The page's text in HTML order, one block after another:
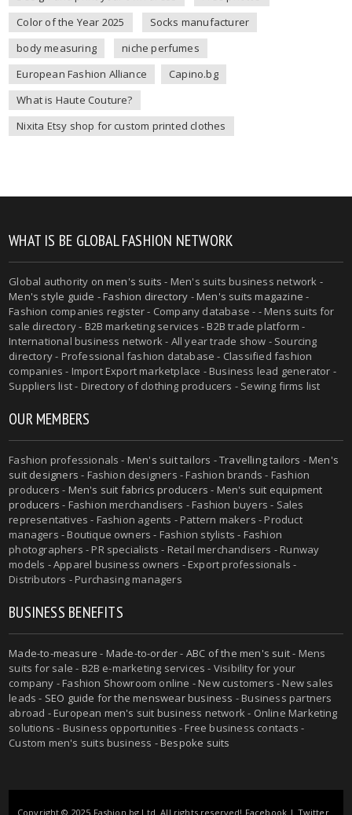
Color of the Year 2025
Socks manufacturer
body measuring
niche perfumes
European Fashion Alliance
Capino.bg
What is Haute Couture?
Nixita Etsy shop for custom printed clothes
WHAT IS BE GLOBAL FASHION NETWORK
Global authority onmen's suits - Men's suits business network -
Men's style guide -Fashion directory -Men's suits magazine -
Fashion companies register - Company database - - Mens suits for
sale directory - B2B marketing services - B2B trade platform -
International business network - All year trade show - Sourcing
directory - Professional fashion database - Classified fashion
companies - Import Export marketplace - Business lead generator -
Suppliers list - Directory of clothing producers - Sewing firms list
OUR MEMBERS
Fashion professionals - Men's suit tailors -Travelling tailors -Men's
suit designers - Fashion designers - Fashion brands - Fashion
producers - Men's suit fabrics producers - Men's suit equipment
producers - Fashion merchandisers - Fashion buyers - Sales
representatives - Fashion agents - Pattern makers - Product
managers - Boutique owners - Fashion stylists - Fashion
photographers - PR specialists - Retail merchandisers - Runway
models - Apparel business owners - Export professionals -
Distributors - Purchasing managers
BUSINESS BENEFITS
Made-to-measure - Made-to-order- ABC of the men's suit- Mens
suits for sale - B2B e-marketing services - Visibility for your
company - Fashion Showroom online - New customers - New sales
leads - SEO guide for the menswear business - Business partners
abroad - European men's suit business network - Online Marketing
solutions - Business opportunities - Free business contacts -
Custom men's suits business -Bespoke suits
Copyright © 2025 Fashion.bg Ltd. All rights reserved! Facebook | Twitter